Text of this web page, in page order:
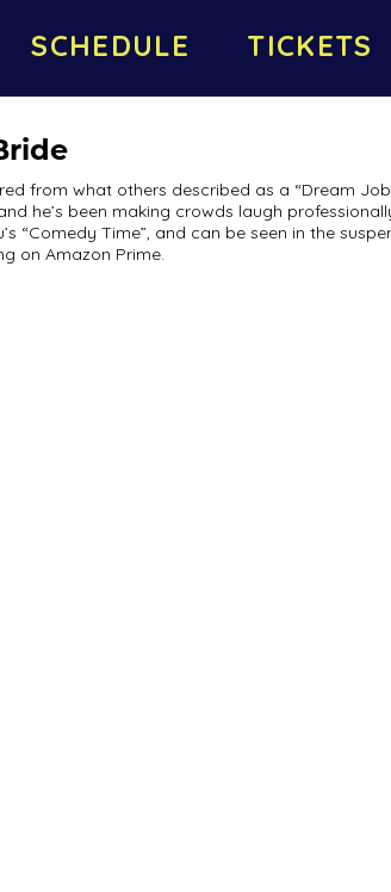
SCHEDULE TICKETS
from what others described as a “Dream
he’s been making crowds laugh
“Comedy Time”, and can be seen in the
on Amazon Prime.